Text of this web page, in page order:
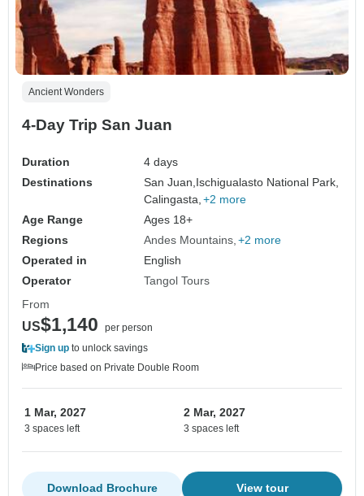
Ancient Wonders
4-Day Trip San Juan
Duration
4 days
Destinations
San Juan, Ischigualasto National Park,
Calingasta, +2 more
Age Range
Ages 18+
Regions
Andes Mountains +2 more
Operated in
English
Operator
Tangol Tours
From
US$1,140
per person
Sign up to unlock savings
Price based on Private Double Room
1 Mar, 2027
3 spaces left
2 Mar, 2027
3 spaces left
View tour
Download Brochure